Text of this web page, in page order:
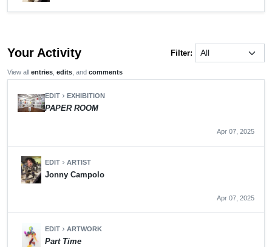
Your Activity Filter:
View all entries edits , and comments
EDIT chevron_right EXHIBITION
PAPER ROOM
Apr 07, 2025
EDIT chevron_rightARTIST
Jonny Campolo
Apr 07, 2025
EDIT chevron_rightARTWORK
Part Time